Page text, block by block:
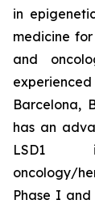
in
medicine
and
Barcelona,
has an
LSD1
oncology/
Phase I